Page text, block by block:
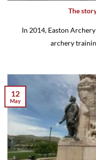
The
In 2014, Easton
archery
12
May